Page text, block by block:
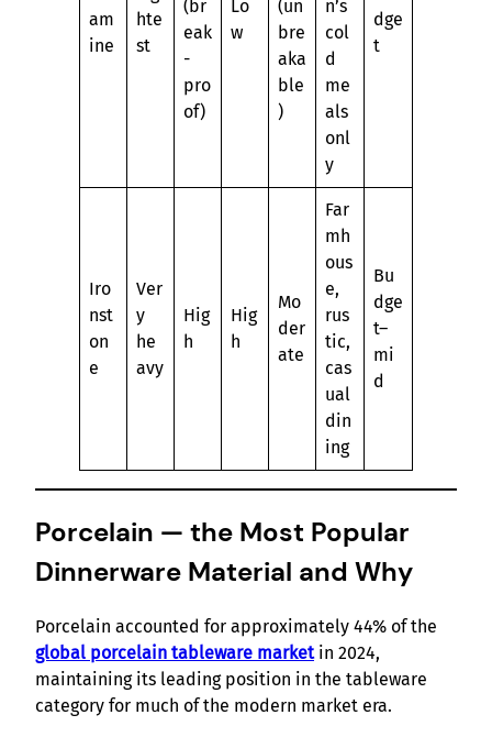
am
ine
hte
st
(br
eak
-
pro
of)
Lo
w
(un
bre
aka
ble
)
n’s
col
d
me
als
onl
y
dge
t
Iro
nst
on
e
Ver
y
he
avy
Hig
h
Hig
h
Mo
der
ate
Far
mh
ous
e,
rus
tic,
cas
ual
din
ing
Bu
dge
t–
mi
d
Porcelain — the Most Popular
Dinnerware Material and Why
Porcelain accounted for approximately 44% of the
global porcelain tableware marketin 2024,
maintaining its leading position in the tableware
category for much of the modern market era.